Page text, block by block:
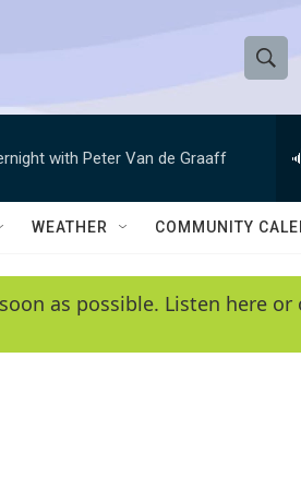
S
h
w
e
e
h
Q
y
with Peter Van de Graaff
WEATHER COMMUNITY
as possible. Listen here or